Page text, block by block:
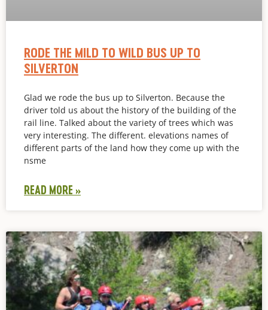
RODE THE MILD TO WILD BUS UP TO
SILVERTON
Glad we rode the bus up to Silverton. Because the
driver told us about the history of the building of the
rail line. Talked about the variety of trees which was
very interesting. The different. elevations names of
different parts of the land how they come up with the
nsme
READ MORE »